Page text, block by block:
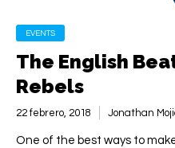
EVENTS
The English
Rebels
22 febrero, 2018 Jonathan
One of the best ways to